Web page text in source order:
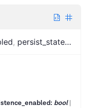
, persist_state_kvs_name
bool|